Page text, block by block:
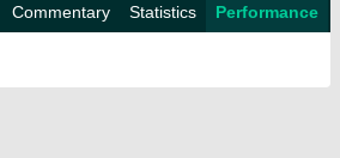
Commentary Statistics Performance